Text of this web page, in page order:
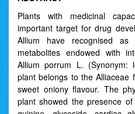
Plants with medicinal
important target for drug
Allium have recognised
metabolites endowed with
Allium porrum L. (Synonym:
plant belongs to the Alliaceae
sweet oniony flavour. The
plant showed the presence